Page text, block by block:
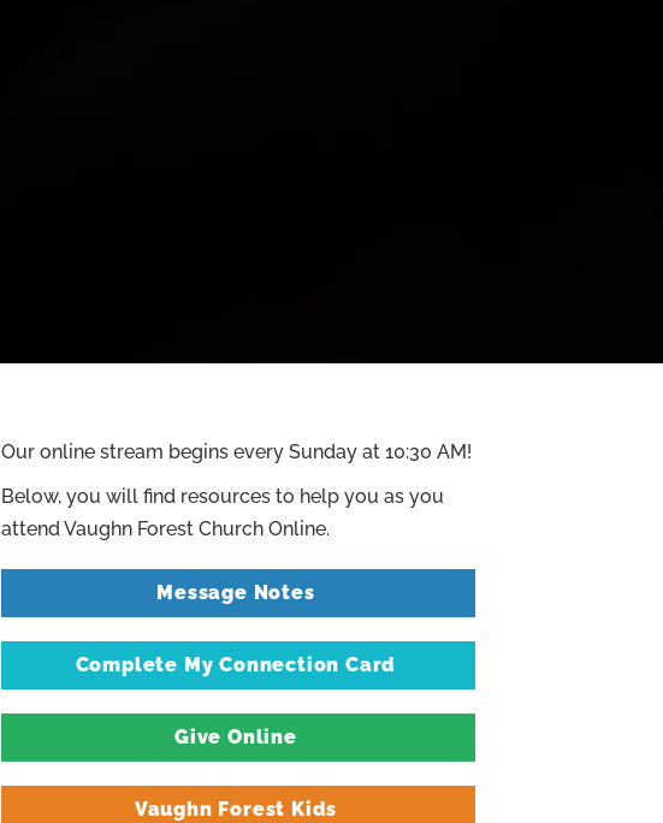
Our online stream begins every Sunday at 10:30 AM!
Below, you will find resources to help you as you
attend Vaughn Forest Church Online.
Message Notes
Complete My Connection Card
Give Online
Vaughn Forest Kids